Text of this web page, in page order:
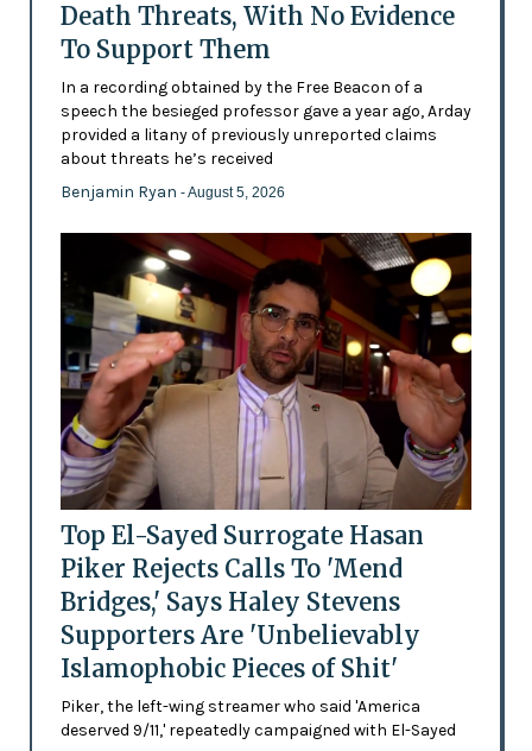
Death Threats, With No Evidence
To Support Them
In a recording obtained by the Free Beacon of a
speech the besieged professor gave a year ago, Arday
provided a litany of previously unreported claims
about threats he’s received
Benjamin Ryan - August 5, 2026
Top El-Sayed Surrogate Hasan
Piker Rejects Calls To 'Mend
Bridges,' Says Haley Stevens
Supporters Are 'Unbelievably
Islamophobic Pieces of Shit'
Piker, the left-wing streamer who said 'America
deserved 9/11,' repeatedly campaigned with El-Sayed